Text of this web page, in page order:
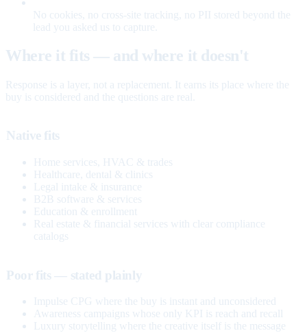
No cookies, no cross-site tracking, no PII stored beyond the
lead you asked us to capture.
Where it fits — and where it doesn't
Response is a layer, not a replacement. It earns its place where the
buy is considered and the questions are real.
Native fits
Home services, HVAC & trades
Healthcare, dental & clinics
Legal intake & insurance
B2B software & services
Education & enrollment
Real estate & financial services with clear compliance
catalogs
Poor fits — stated plainly
Impulse CPG where the buy is instant and unconsidered
Awareness campaigns whose only KPI is reach and recall
Luxury storytelling where the creative itself is the message